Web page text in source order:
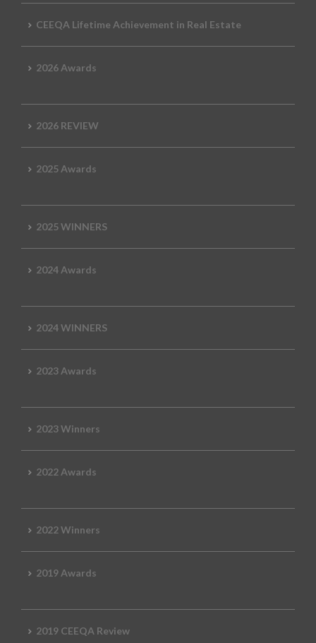
CEEQA Lifetime Achievement in Real Estate
2026 Awards
2026 REVIEW
2025 Awards
2025 WINNERS
2024 Awards
2024 WINNERS
2023 Awards
2023 Winners
2022 Awards
2022 Winners
2019 Awards
2019 CEEQA Review